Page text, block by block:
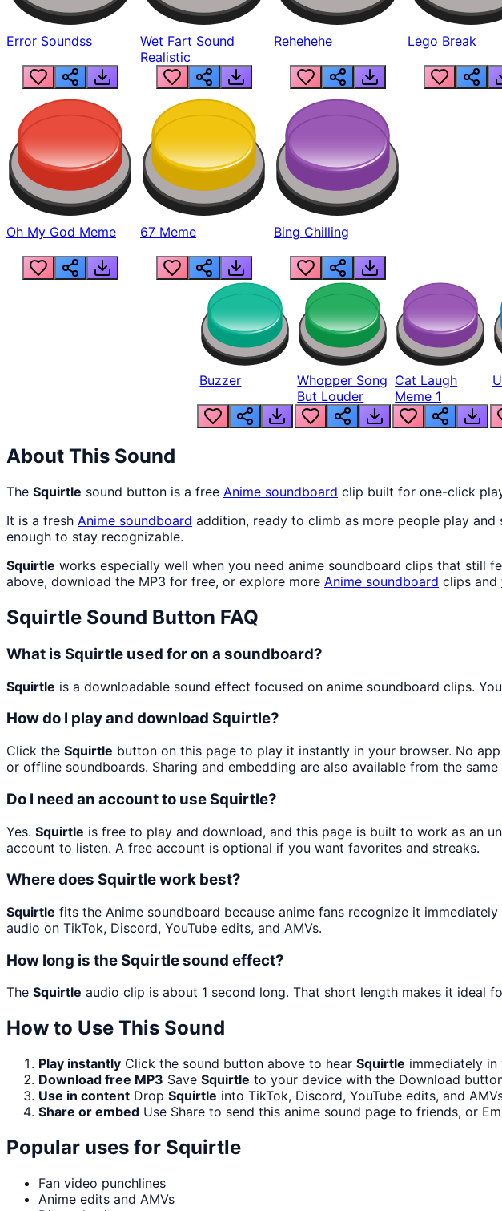
Error Soundss
Wet Fart Sound
Realistic
Rehehehe Lego Break
Oh My God Meme 67 Meme Bing Chilling
Buzzer
Whopper Song
But Louder
Cat Laugh
Meme 1
About This Sound
The Squirtle sound button is a free Anime soundboard clip built for one-click
It is a fresh Anime soundboard addition, ready to climb as more people play and
enough to stay recognizable.
Squirtle works especially well when you need anime soundboard clips that still
above, download the MP3 for free, or explore more Anime soundboard clips and
Squirtle Sound Button FAQ
What is Squirtle used for on a soundboard?
Squirtle is a downloadable sound effect focused on anime soundboard clips.
How do I play and download Squirtle?
Click the Squirtle button on this page to play it instantly in your browser. No
or offline soundboards. Sharing and embedding are also available from the same
Do I need an account to use Squirtle?
Yes. Squirtle is free to play and download, and this page is built to work as an
account to listen. A free account is optional if you want favorites and streaks.
Where does Squirtle work best?
Squirtle fits the Anime soundboard because anime fans recognize it
audio on TikTok, Discord, YouTube edits, and AMVs.
How long is the Squirtle sound effect?
The Squirtle audio clip is about 1 second long. That short length makes it ideal
How to Use This Sound
Play instantly Click the sound button above to hear Squirtle immediately
Download free MP3 Save Squirtle to your device with the Download
Use in content Drop Squirtle into TikTok, Discord, YouTube edits, and
Share or embed Use Share to send this anime sound page to friends, or
Popular uses for Squirtle
Fan video punchlines
Anime edits and AMVs